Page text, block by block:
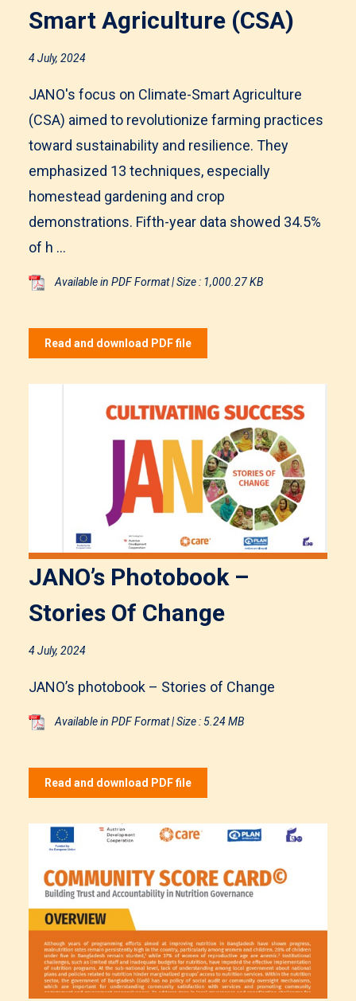
Smart Agriculture (CSA)
4 July, 2024
JANO's focus on Climate-Smart Agriculture
(CSA) aimed to revolutionize farming practices
toward sustainability and resilience. They
emphasized 13 techniques, especially
homestead gardening and crop
demonstrations. Fifth-year data showed 34.5%
of h ...
Available in PDF Format | Size : 1,000.27 KB
Read and download PDF file
JANO’s Photobook –
Stories Of Change
4 July, 2024
JANO’s photobook – Stories of Change
Available in PDF Format | Size : 5.24 MB
Read and download PDF file